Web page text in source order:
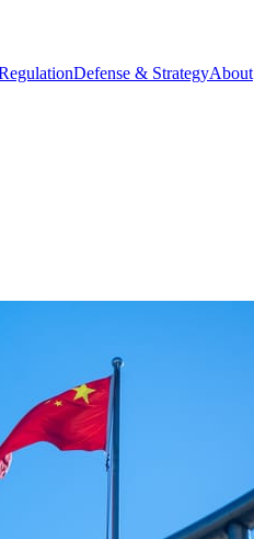
Defense & StrategyAbout